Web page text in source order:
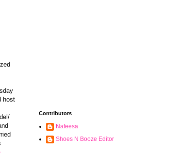
host
Contributors
Nafeesa
Shoes N Booze Editor